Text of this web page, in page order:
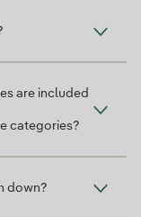
are included
categories?
down?